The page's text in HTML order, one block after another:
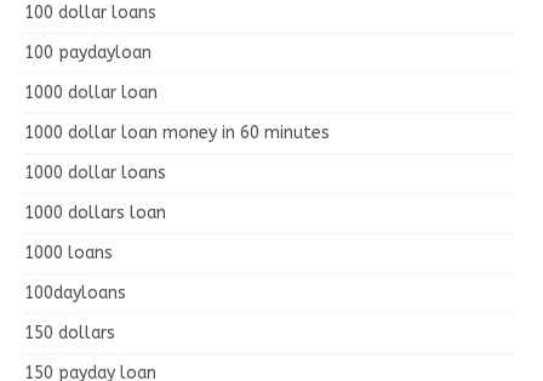
100 dollar loans
100 paydayloan
1000 dollar loan
1000 dollar loan money in 60 minutes
1000 dollar loans
1000 dollars loan
1000 loans
100dayloans
150 dollars
150 payday loan